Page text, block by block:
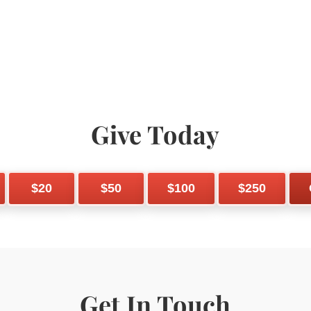
Give Today
$20 $50 $100 $250
Get In Touch